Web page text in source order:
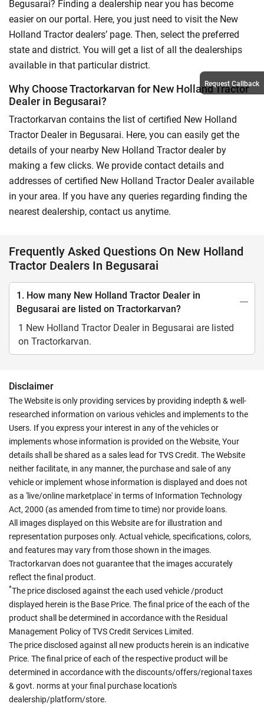
Begusarai? Finding a dealership near you has become
easier on our portal. Here, you just need to visit the New
Holland Tractor dealers’ page. Then, select the preferred
state and district. You will get a list of all the dealerships
available in that particular district.
Why Choose Tractorkarvan for New Holland Tractor
Dealer in Begusarai?
Tractorkarvan contains the list of certified New Holland
Tractor Dealer in Begusarai. Here, you can easily get the
details of your nearby New Holland Tractor dealer by
making a few clicks. We provide contact details and
addresses of certified New Holland Tractor Dealer available
in your area. If you have any queries regarding finding the
nearest dealership, contact us anytime.
Frequently Asked Questions On New Holland
Tractor Dealers In Begusarai
1. How many New Holland Tractor Dealer in
Begusarai are listed on Tractorkarvan?
1 New Holland Tractor Dealer in Begusarai are listed
on Tractorkarvan.
Disclaimer
The Website is only providing services by providing indepth & well-
researched information on various vehicles and implements to the
Users. If you express your interest in any of the vehicles or
implements whose information is provided on the Website, Your
details shall be shared as a sales lead for TVS Credit. The Website
neither facilitate, in any manner, the purchase and sale of any
vehicle or implement whose information is displayed and does not
as a 'live/online marketplace' in terms of Information Technology
Act, 2000 (as amended from time to time) nor provide loans.
All images displayed on this Website are for illustration and
representation purposes only. Actual vehicle, specifications, colors,
and features may vary from those shown in the images.
Tractorkarvan does not guarantee that the images accurately
reflect the final product.
*The price disclosed against the each used vehicle /product
displayed herein is the Base Price. The final price of the each of the
product shall be determined in accordance with the Residual
Management Policy of TVS Credit Services Limited.
The price disclosed against all new products herein is an indicative
Price. The final price of each of the respective product will be
determined in accordance with the discounts/offers/regional taxes
& govt. norms at your final purchase location's
dealership/platform/store.
Request Callback